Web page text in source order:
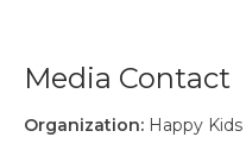
Media Contact
Organization: Happy